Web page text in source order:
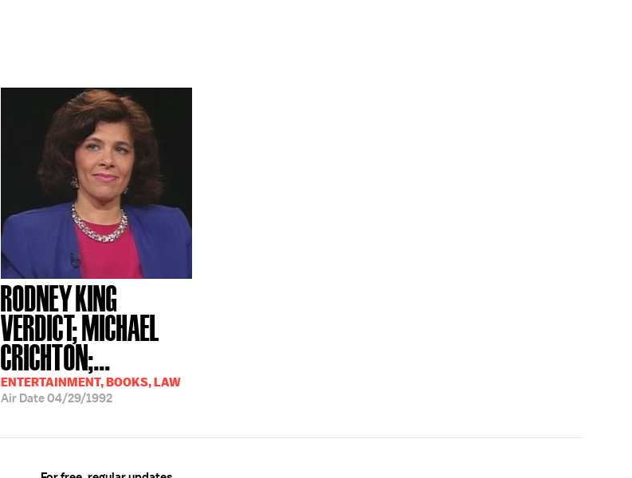
RODNEY KING
VERDICT; MICHAEL
CRICHTON;...
ENTERTAINMENT, BOOKS, LAW
Air Date04/29/1992